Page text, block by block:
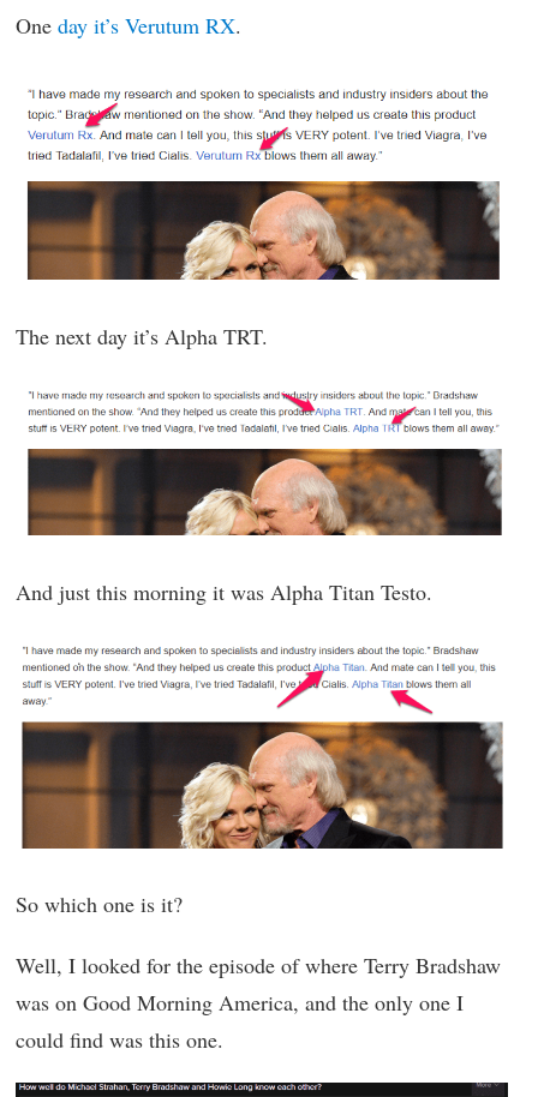
One day it’s Verutum RX.
The next day it’s Alpha TRT.
And just this morning it was Alpha Titan Testo.
So which one is it?
Well, I looked for the episode of where Terry Bradshaw
was on Good Morning America, and the only one I
could find was this one.